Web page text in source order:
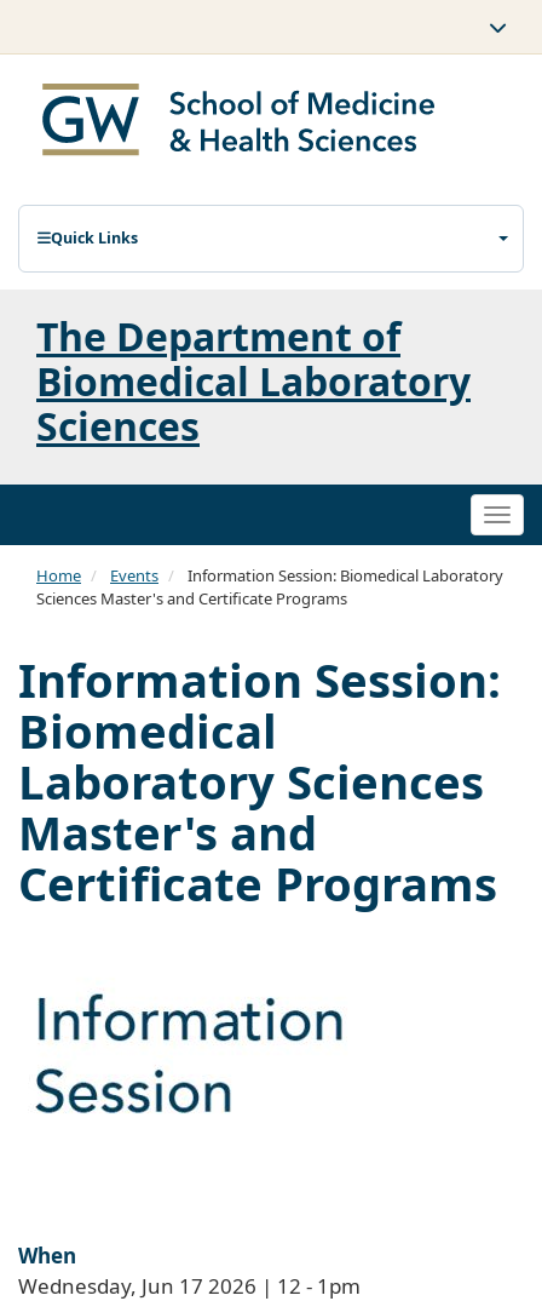
Quick Links
The Department of
Biomedical Laboratory
Sciences
Home Events
Information Session: Biomedical Laboratory
Sciences Master's and Certificate Programs
Information Session:
Biomedical
Laboratory Sciences
Master's and
Certificate Programs
When
Wednesday, Jun 17 2026 | 12 - 1pm